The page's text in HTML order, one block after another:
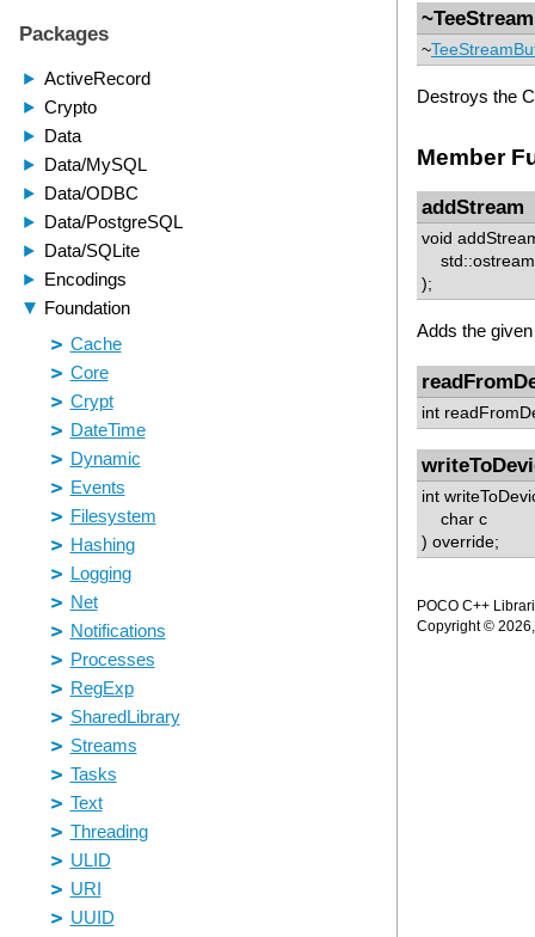
~
Destroys the
Member
addStream
void
std::ostream
);
Adds the
int
int
char c
) override;
POCO C++
Copyright ©